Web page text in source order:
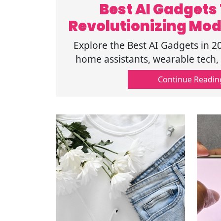
Best AI
Revolutionizing
Explore the Best AI Gadgets in
home assistants, wearable
make everyday tasks easier,
Continue